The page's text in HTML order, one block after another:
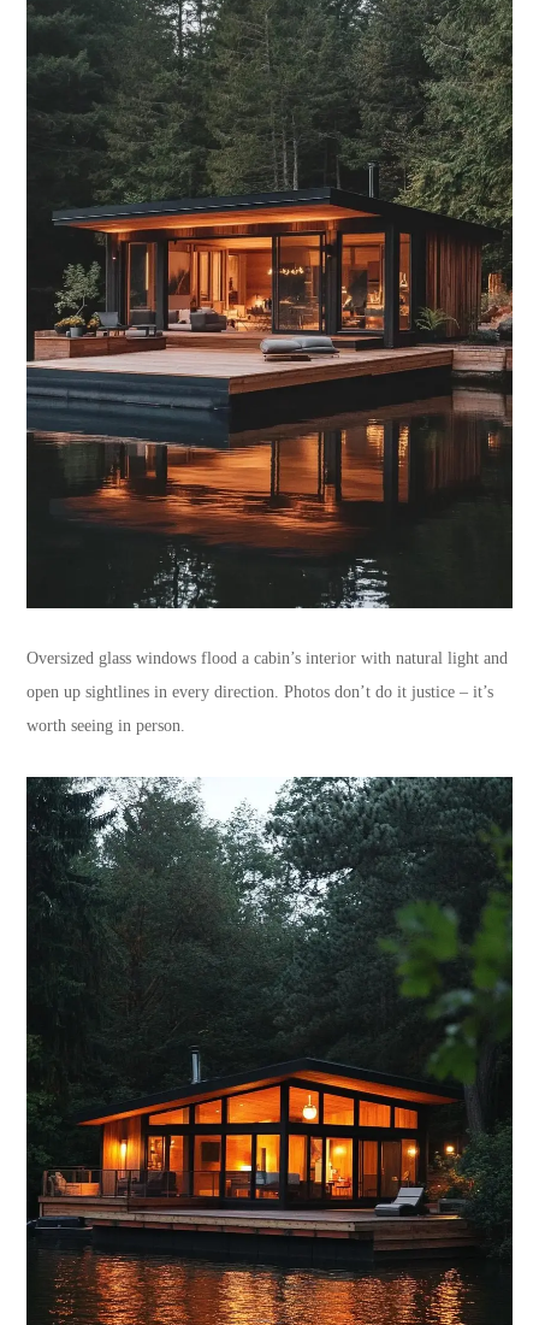
Oversized glass windows flood a cabin’s interior with natural light and
open up sightlines in every direction. Photos don’t do it justice – it’s
worth seeing in person.